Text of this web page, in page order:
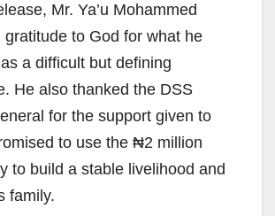
Mr. Ya’u Mohammed
gratitude to God for what he
a difficult but defining
He also thanked the DSS
for the support given to
to use the ₦2 million
to build a stable livelihood and
family.